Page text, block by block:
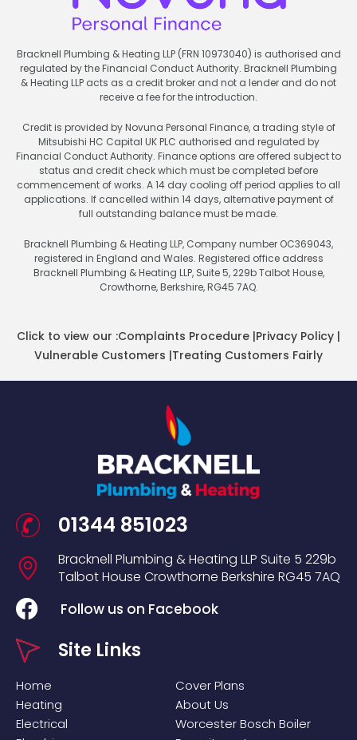
Bracknell Plumbing & Heating LLP (FRN 10973040) is authorised and
regulated by the Financial Conduct Authority. Bracknell Plumbing
& Heating LLP acts as a credit broker and not a lender and do not
receive a fee for the introduction.
Credit is provided by Novuna Personal Finance, a trading style of
Mitsubishi HC Capital UK PLC authorised and regulated by
Financial Conduct Authority. Finance options are offered subject to
status and credit check which must be completed before
commencement of works. A 14 day cooling off period applies to all
applications. If cancelled within 14 days, alternative payment of
full outstanding balance must be made.
Bracknell Plumbing & Heating LLP, Company number OC369043,
registered in England and Wales. Registered office address
Bracknell Plumbing & Heating LLP, Suite 5, 229b Talbot House,
Crowthorne, Berkshire, RG45 7AQ.
Click to view our :Complaints Procedure |Privacy Policy |
Vulnerable Customers |Treating Customers Fairly
01344 851023
Bracknell Plumbing & Heating LLP Suite 5 229b
Talbot House Crowthorne Berkshire RG45 7AQ
Follow us on Facebook
Site Links
Home
Heating
Electrical
Cover Plans
About Us
Worcester Bosch Boiler